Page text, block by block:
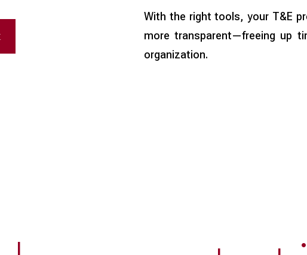
With the right tools, your T&E
more transparent—freeing up
organization.